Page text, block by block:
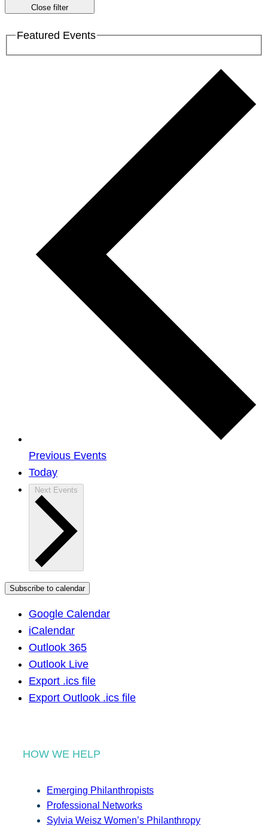
Close filter
Featured Events
Previous Events
Today
Next Events
Subscribe to calendar
Google Calendar
iCalendar
Outlook 365
Outlook Live
Export .ics file
Export Outlook .ics file
HOW WE HELP
Emerging Philanthropists
Professional Networks
Sylvia Weisz Women’s Philanthropy